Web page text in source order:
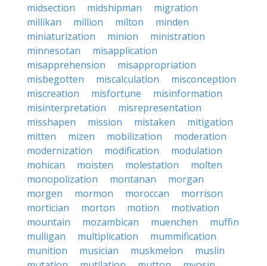
midsection
midshipman
migration
millikan
million milton
minden
miniaturization
minion
ministration
minnesotan
misapplication
misapprehension
misappropriation
misbegotten
miscalculation
misconception
miscreation
misfortune
misinformation
misinterpretation
misrepresentation
misshapen
mission mistaken
mitigation
mitten
mizen mobilization
moderation
modernization
modification
modulation
mohican
moisten molestation
molten
monopolization
montanan
morgan
morgen
mormon moroccan
morrison
mortician
morton motion
motivation
mountain
mozambican muenchen
muffin
mulligan
multiplication
mummification
munition
musician muskmelon
muslin